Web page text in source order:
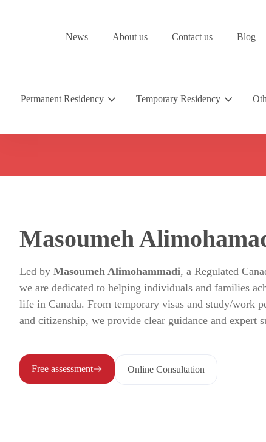
News About us Contact us Blog
Permanent Residency Temporary Residency
Masoumeh
Led by Masoumeh Alimohammadi, a Regulated
we are dedicated to helping individuals and families
life in Canada. From temporary visas and study/work
and citizenship, we provide clear guidance and expert
Free assessment Online Consultation